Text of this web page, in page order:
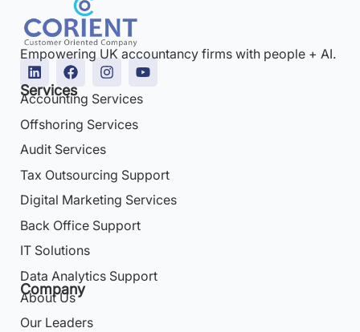
Empowering UK accountancy firms with people + AI.
Services
Accounting Services
Offshoring Services
Audit Services
Tax Outsourcing Support
Digital Marketing Services
Back Office Support
IT Solutions
Data Analytics Support
Company
About Us
Our Leaders